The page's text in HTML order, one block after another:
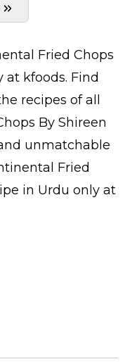
Fried Chops
at kfoods. Find
recipes of all
By Shireen
unmatchable
Fried
in Urdu only at